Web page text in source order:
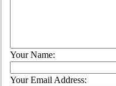
Your Name:
Your Email Address: